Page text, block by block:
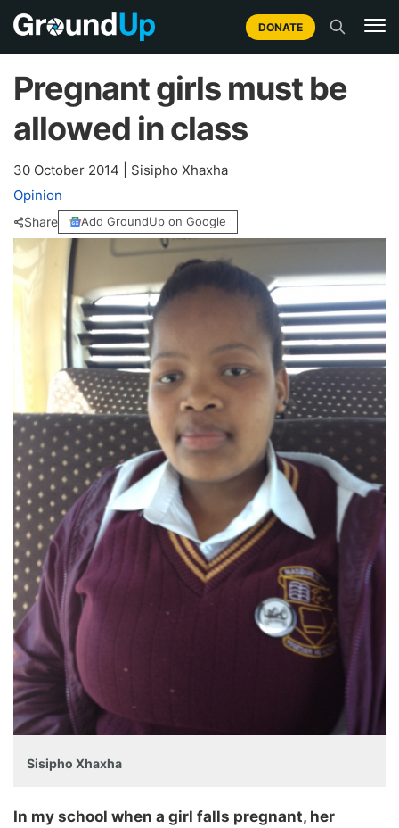
DONATE
Pregnant girls must be
allowed in class
30 October 2014
Sisipho Xhaxha
Opinion
Share Add GroundUp on Google
Sisipho Xhaxha
In my school when a girl falls pregnant, her